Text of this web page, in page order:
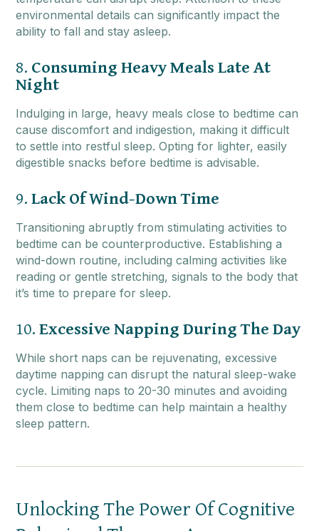
environmental details can significantly impact the
ability to fall and stay asleep.
8. Consuming Heavy Meals Late At
Night
Indulging in large, heavy meals close to bedtime can
cause discomfort and indigestion, making it difficult
to settle into restful sleep. Opting for lighter, easily
digestible snacks before bedtime is advisable.
9.Lack Of Wind-Down Time
Transitioning abruptly from stimulating activities to
bedtime can be counterproductive. Establishing a
wind-down routine, including calming activities like
reading or gentle stretching, signals to the body that
it’s time to prepare for sleep.
10.Excessive Napping During The Day
While short naps can be rejuvenating, excessive
daytime napping can disrupt the natural sleep-wake
cycle. Limiting naps to 20-30 minutes and avoiding
them close to bedtime can help maintain a healthy
sleep pattern.
Unlocking The Power Of Cognitive